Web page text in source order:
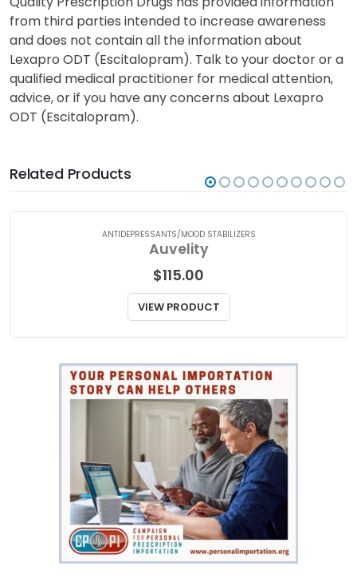
from third parties intended to increase awareness
and does not contain all the information about
Lexapro ODT (Escitalopram). Talk to your doctor or a
qualified medical practitioner for medical attention,
advice, or if you have any concerns about Lexapro
ODT (Escitalopram).
Related Products
ANTIDEPRESSANTS/MOOD STABILIZERS
Auvelity
$115.00
VIEW PRODUCT